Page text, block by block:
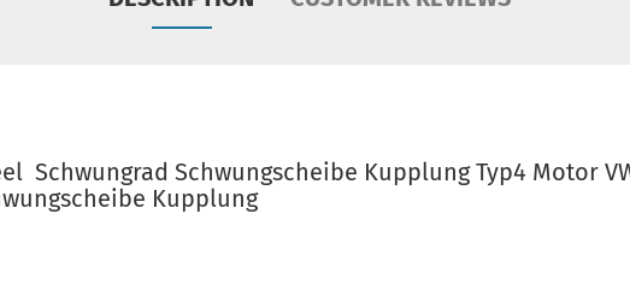
Schwungrad Schwungscheibe Kupplung Typ4 Motor
Kupplung